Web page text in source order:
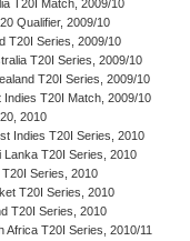
T20I Match, 2009/10
Qualifier, 2009/10
T20I Series, 2009/10
T20I Series, 2009/10
T20I Series, 2009/10
Indies T20I Match, 2009/10
2010
Indies T20I Series, 2010
Lanka T20I Series, 2010
T20I Series, 2010
T20I Series, 2010
T20I Series, 2010
Africa T20I Series, 2010/11